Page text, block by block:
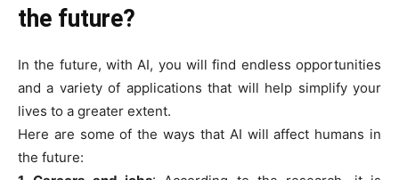
the future?
In the future, with AI, you will find endless opportunities
and a variety of applications that will help simplify your
lives to a greater extent.
Here are some of the ways that AI will affect humans in
the future: